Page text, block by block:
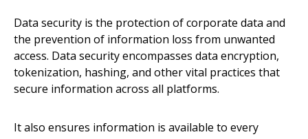
Data security is the protection of corporate data and
the prevention of information loss from unwanted
access. Data security encompasses data encryption,
tokenization, hashing, and other vital practices that
secure information across all platforms.
It also ensures information is available to every